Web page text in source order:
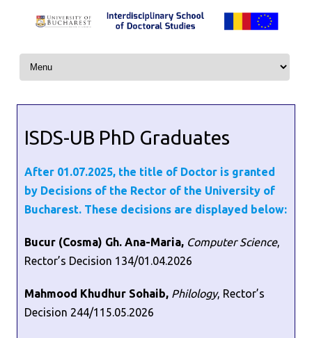
Skip to content
ISDS-UB PhD Graduates
After 01.07.2025, the title of Doctor is granted
by Decisions of the Rector of the University of
Bucharest. These decisions are displayed below:
Bucur (Cosma) Gh. Ana-Maria, Computer Science,
Rector’s Decision 134/01.04.2026
Mahmood Khudhur Sohaib, Philology, Rector’s
Decision 244/115.05.2026